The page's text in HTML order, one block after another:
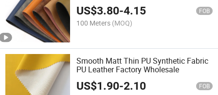
US$3.80-4.15 FOB
100 Meters (MOQ)
Smooth Matt Thin PU Synthetic Fabric
PU Leather Factory Wholesale
US$1.90-2.10 FOB